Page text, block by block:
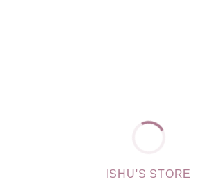
ISHU'S STORE